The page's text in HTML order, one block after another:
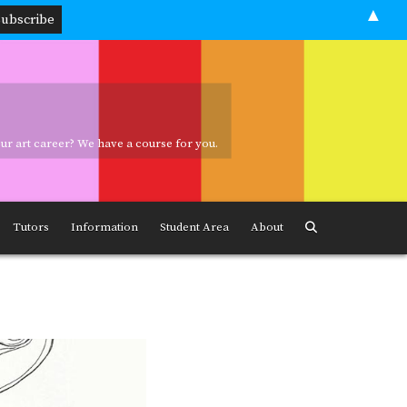
art career? We have a course for you.
a course for you.
Tutors Information Student Area About
▲